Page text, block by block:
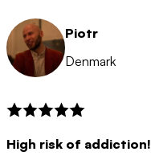
Piotr
Denmark
High risk of addiction!